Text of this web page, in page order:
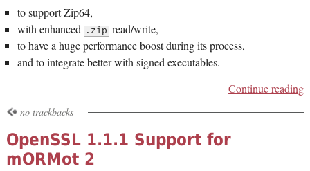
to support Zip64,
with enhanced .zip read/write,
to have a huge performance boost during its process,
and to integrate better with signed executables.
Continue reading
no trackbacks
OpenSSL 1.1.1 Support for
mORMot 2